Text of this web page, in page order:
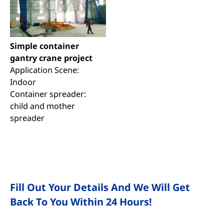
Simple container
gantry crane project
Application Scene:
Indoor
Container spreader:
child and mother
spreader
Fill Out Your Details And We Will Get
Back To You Within 24 Hours!